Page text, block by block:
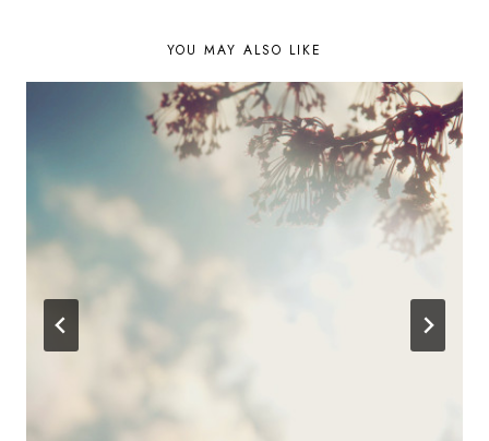
YOU MAY ALSO LIKE